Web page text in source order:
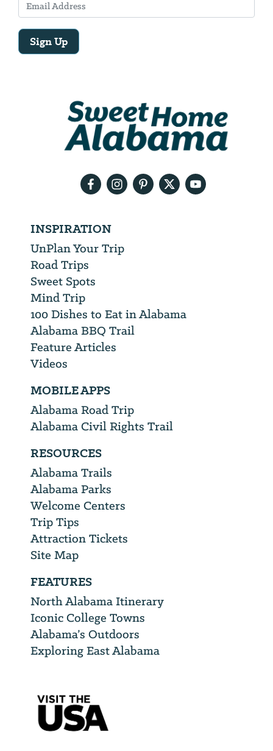
Sign Up
INSPIRATION
UnPlan Your Trip
Road Trips
Sweet Spots
Mind Trip
100 Dishes to Eat in Alabama
Alabama BBQ Trail
Feature Articles
Videos
MOBILE APPS
Alabama Road Trip
Alabama Civil Rights Trail
RESOURCES
Alabama Trails
Alabama Parks
Welcome Centers
Trip Tips
Attraction Tickets
Site Map
FEATURES
North Alabama Itinerary
Iconic College Towns
Alabama’s Outdoors
Exploring East Alabama